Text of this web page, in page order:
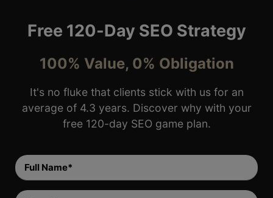
Free 120-Day SEO Strategy
100% Value, 0% Obligation
It's no fluke that clients stick with us for an
average of 4.3 years. Discover why with your
free 120-day SEO game plan.
(Required)